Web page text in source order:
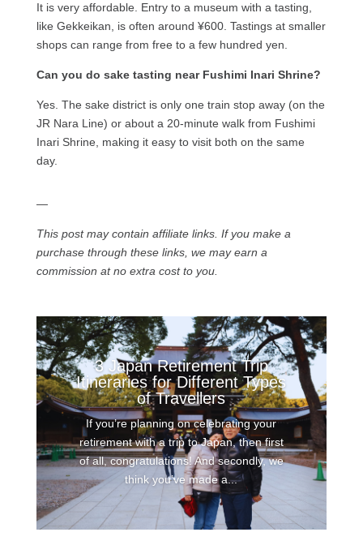
It is very affordable. Entry to a museum with a tasting,
like Gekkeikan, is often around ¥600. Tastings at smaller
shops can range from free to a few hundred yen.
Can you do sake tasting near Fushimi Inari Shrine?
Yes. The sake district is only one train stop away (on the
JR Nara Line) or about a 20-minute walk from Fushimi
Inari Shrine, making it easy to visit both on the same
day.
—
This post may contain affiliate links. If you make a
purchase through these links, we may earn a
commission at no extra cost to you.
3 Japan Retirement Trip
Itineraries for Different Types
of Travellers
If you’re planning on celebrating your
retirement with a trip to Japan, then first
of all, congratulations! And secondly, we
think you’ve made a...